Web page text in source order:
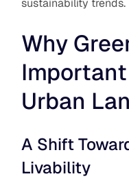
Why
Important
Urban
A Shift
Livability